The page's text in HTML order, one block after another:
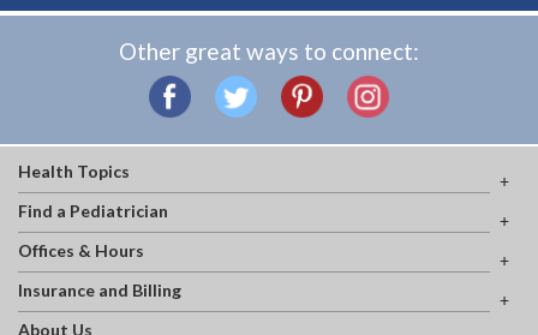
Other great ways to connect:
Health Topics
Find a Pediatrician
Offices & Hours
Insurance and Billing
About Us